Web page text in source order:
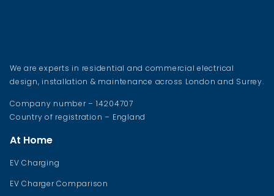
We are experts in residential and commercial electrical
design, installation & maintenance across London and Surrey.
Company number – 14204707
Country of registration – England
At Home
EV Charging
EV Charger Comparison